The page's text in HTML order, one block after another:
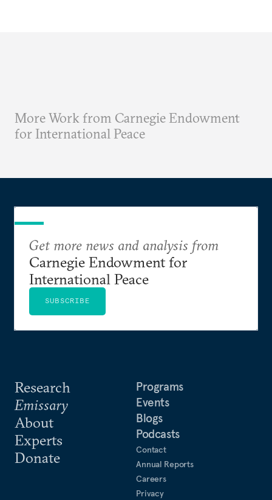
More Work from Carnegie Endowment
for International Peace
Research
Emissary
About
Experts
Donate
Programs
Events
Blogs
Podcasts
Contact
Annual Reports
Careers
Privacy
Get more news and analysis from
Carnegie Endowment for
International Peace
SUBSCRIBE